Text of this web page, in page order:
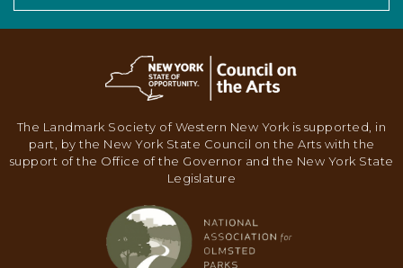
The Landmark Society of Western New York is supported, in
part, by the New York State Council on the Arts with the
support of the Office of the Governor and the New York State
Legislature